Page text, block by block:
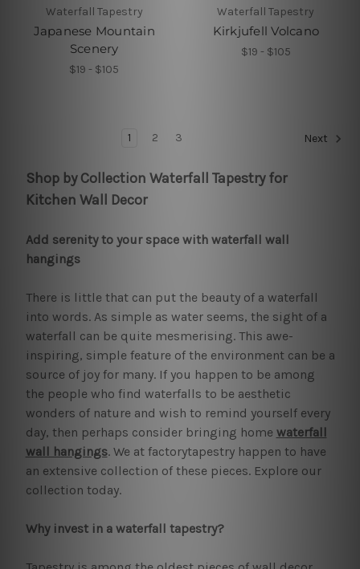
Waterfall Tapestry
Japanese Mountain
Scenery
$19 - $105
Waterfall Tapestry
Kirkjufell Volcano
$19 - $105
1 2 3 Next
Shop by Collection Waterfall Tapestry for
Kitchen Wall Decor
Add serenity to your space with waterfall wall
hangings
There is little that can put the beauty of a waterfall
into words. As simple as water seems, the sight of a
waterfall can be quite mesmerising. This awe-
inspiring, simple feature of the environment can be a
source of joy for many. If you happen to be among
the people who find waterfalls to be aesthetic
wonders of nature and wish to remind yourself every
day, then perhaps consider bringing home waterfall
wall hangings. We at factorytapestry happen to have
an extensive collection of these pieces. Explore our
collection today.
Why invest in a waterfall tapestry?